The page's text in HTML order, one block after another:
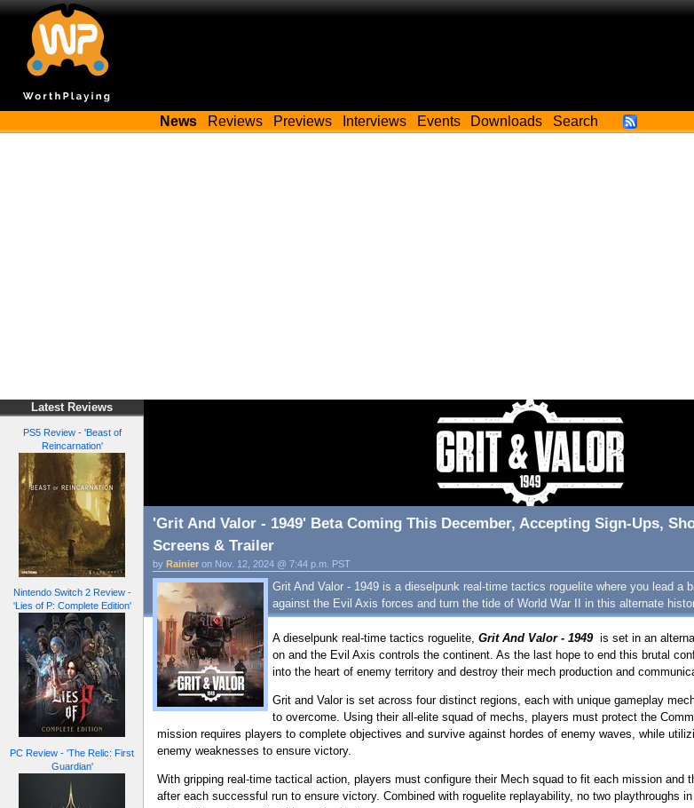
News Reviews Previews Interviews Events Downloads Search
Latest Reviews
PS5 Review - 'Beast of
Reincarnation'
Nintendo Switch 2 Review -
'Lies of P: Complete Edition'
PC Review - 'The Relic: First
Guardian'
'Grit And Valor - 1949' Beta Coming This December, Accepting Sign-Ups,
Screens & Trailer
by Rainier on Nov. 12, 2024 @ 7:44 p.m. PST
Grit And Valor - 1949 is a dieselpunk real-time tactics roguelite where you lead a
against the Evil Axis forces and turn the tide of World War II in this alternate
A dieselpunk real-time tactics roguelite, Grit And Valor - 1949is set in an
on and the Evil Axis controls the continent. As the last hope to end this brutal
into the heart of enemy territory and destroy their mech production and
Grit and Valor is set across four distinct regions, each with unique gameplay
to overcome. Using their all-elite squad of mechs, players must protect the
mission requires players to complete objectives and survive against hordes of enemy waves, while
enemy weaknesses to ensure victory.
With gripping real-time tactical action, players must configure their Mech squad to fit each mission
after each successful run to ensure victory. Combined with roguelite replayability, no two playthroughs